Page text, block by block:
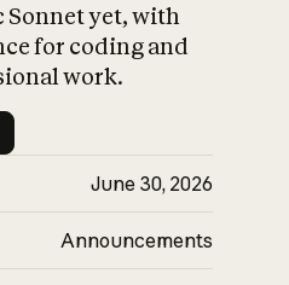
Sonnet yet, with
for coding and
work.
June 30, 2026
Announcements